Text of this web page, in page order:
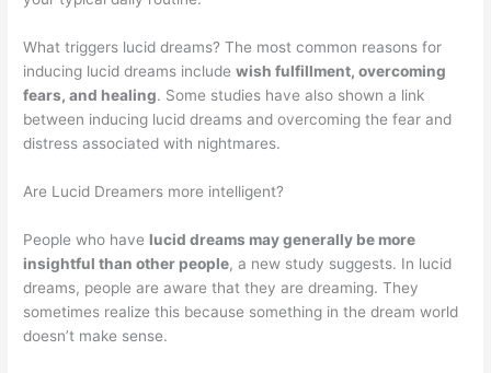
What triggers lucid dreams? The most common reasons for
inducing lucid dreams includewish fulfillment, overcoming
fears, and healing. Some studies have also shown a link
between inducing lucid dreams and overcoming the fear and
distress associated with nightmares.
Are Lucid Dreamers more intelligent?
People who have lucid dreams may generally be more
insightful than other people, a new study suggests. In lucid
dreams, people are aware that they are dreaming. They
sometimes realize this because something in the dream world
doesn’t make sense.